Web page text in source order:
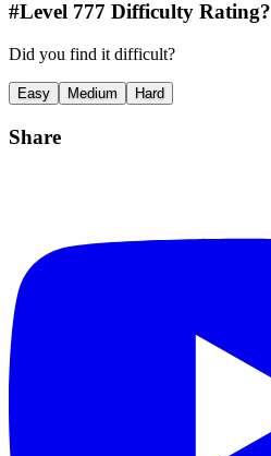
#Level 777 Difficulty Rating?
Did you find it difficult?
Easy Medium Hard
Share